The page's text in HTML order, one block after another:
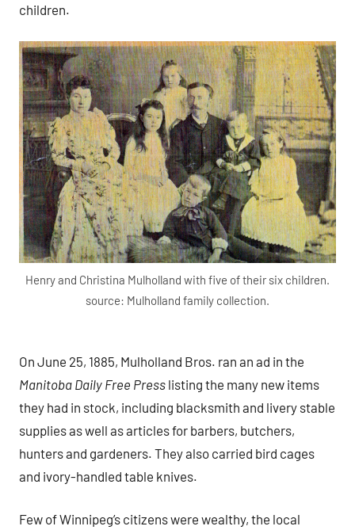
children.
Henry and Christina Mulholland with five of their six children.
source: Mulholland family collection.
On June 25, 1885, Mulholland Bros. ran an ad in the
Manitoba Daily Free Press listing the many new items
they had in stock, including blacksmith and livery stable
supplies as well as articles for barbers, butchers,
hunters and gardeners. They also carried bird cages
and ivory-handled table knives.
Few of Winnipeg’s citizens were wealthy, the local